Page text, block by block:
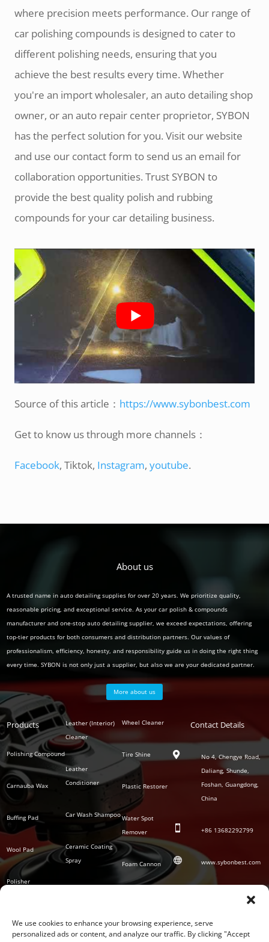
We use cookies to enhance your browsing experience, serve
personalized ads or content, and analyze our traffic. By clicking "Accept
where precision meets performance. Our range of
car polishing compounds is designed to cater to
different polishing needs, ensuring that you
achieve the best results every time. Whether
you're an import wholesaler, an auto detailing shop
owner, or an auto repair center proprietor, SYBON
has the perfect solution for you. Visit our website
and use our contact form to send us an email for
collaboration opportunities. Trust SYBON to
provide the best quality polish and rubbing
compounds for your car detailing business.
Source of this article： https://www.sybonbest.com
Get to know us through more channels：
Facebook, Tiktok, Instagram,youtube.
About us
A trusted name in auto detailing supplies for over 20 years. We prioritize quality,
reasonable pricing, and exceptional service. As your car polish & compounds
manufacturer and one-stop auto detailing supplier, we exceed expectations, offering
top-tier products for both consumers and distribution partners. Our values of
professionalism, efficiency, honesty, and responsibility guide us in doing the right thing
every time. SYBON is not only just a supplier, but also we are your dedicated partner.
More about us
Products
Polishing Compound
Carnauba Wax
Buffing Pad
Wool Pad
Polisher
Polish
Series
Leather (Interior)
Cleaner
Leather
Conditioner
Car Wash Shampoo
Ceramic Coating
Spray
Waterless Wash &
Auto
Series
Wheel Cleaner
Tire Shine
Plastic Restorer
Water Spot
Remover
Foam Cannon
Contact Details

No 4, Chengye Road,
Daliang, Shunde,
Foshan, Guangdong,
China
 +86 13682292799
 www.sybonbest.com